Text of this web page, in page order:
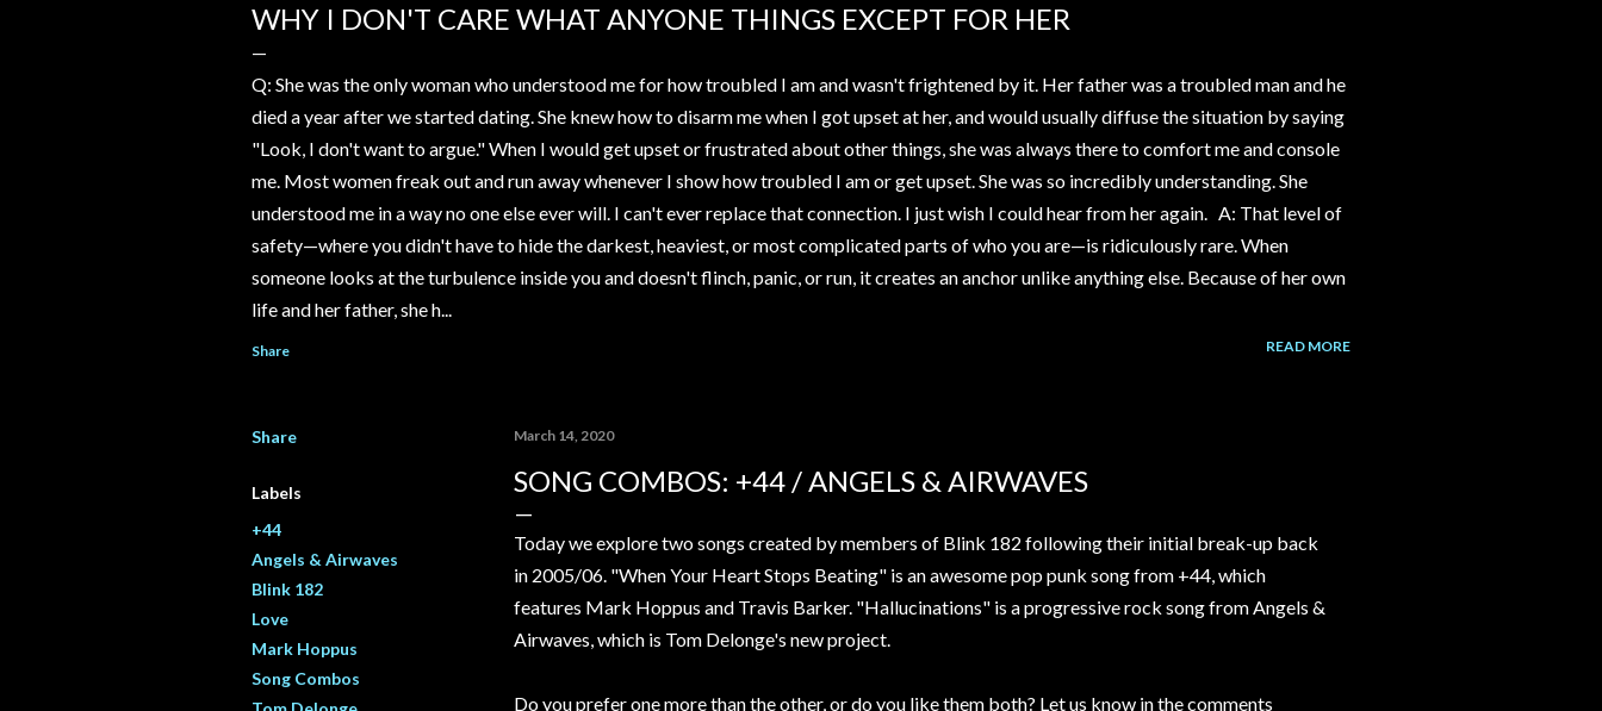
WHY I DON'T CARE WHAT ANYONE THINGS EXCEPT FOR HER
Q: She was the only woman who understood me for how troubled I am and wasn't frightened by it. Her father was a troubled man and he
died a year after we started dating. She knew how to disarm me when I got upset at her, and would usually diffuse the situation by saying
"Look, I don't want to argue." When I would get upset or frustrated about other things, she was always there to comfort me and console
me. Most women freak out and run away whenever I show how troubled I am or get upset. She was so incredibly understanding. She
understood me in a way no one else ever will. I can't ever replace that connection. I just wish I could hear from her again. A: That level of
safety—where you didn't have to hide the darkest, heaviest, or most complicated parts of who you are—is ridiculously rare. When
someone looks at the turbulence inside you and doesn't flinch, panic, or run, it creates an anchor unlike anything else. Because of her own
life and her father, she h...
Share READ MORE
Share
Labels
+44
Angels & Airwaves
Blink 182
Love
Mark Hoppus
Song Combos
March 14, 2020
SONG COMBOS: +44 / ANGELS & AIRWAVES
Today we explore two songs created by members of Blink 182 following their initial break-up back
in 2005/06. "When Your Heart Stops Beating" is an awesome pop punk song from +44, which
features Mark Hoppus and Travis Barker. "Hallucinations" is a progressive rock song from Angels &
Airwaves, which is Tom Delonge's new project.
Do you prefer one more than the other, or do you like them both? Let us know in the comments